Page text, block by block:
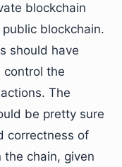
blockchain
blockchain.
should have
control the
The
be pretty sure
correctness of
chain, given